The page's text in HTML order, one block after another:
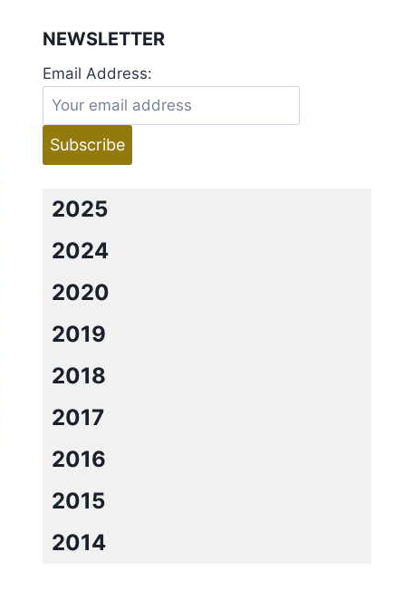
NEWSLETTER
Email Address:
2025
2024
2020
2019
2018
2017
2016
2015
2014